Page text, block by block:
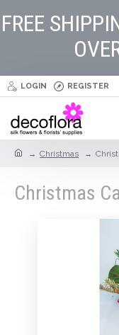
FREE
LOGIN REGISTER
Christmas
Christmas